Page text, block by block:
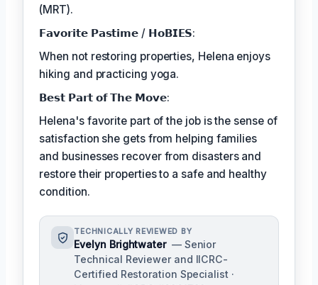
(MRT).
𝗙𝗮𝘃𝗼𝗿𝗶𝘁𝗲 𝗣𝗮𝘀𝘁𝗶𝗺𝗲 / 𝗛𝗼𝗕𝗜𝗘𝗦:
When not restoring properties, Helena enjoys
hiking and practicing yoga.
𝗕𝗲𝘀𝘁 𝗣𝗮𝗿𝘁 𝗼𝗳 𝗧𝗵𝗲 𝗠𝗼𝘃𝗲:
Helena's favorite part of the job is the sense of
satisfaction she gets from helping families
and businesses recover from disasters and
restore their properties to a safe and healthy
condition.
TECHNICALLY REVIEWED BY
Evelyn Brightwater — Senior
Technical Reviewer and IICRC-
Certified Restoration Specialist ·